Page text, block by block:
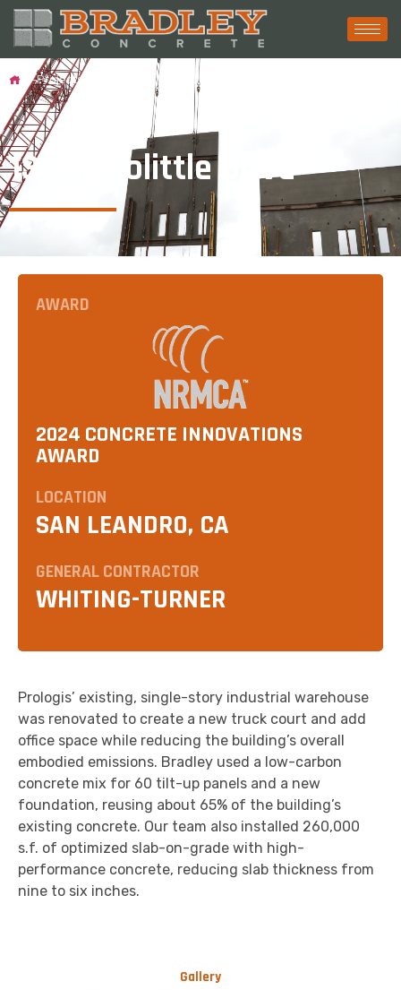
Projects 1345 Doolittle Drive
1345 Doolittle Drive
Prologis’ existing, single-story industrial warehouse
was renovated to create a new truck court and add
office space while reducing the building’s overall
embodied emissions. Bradley used a low-carbon
concrete mix for 60 tilt-up panels and a new
foundation, reusing about 65% of the building’s
existing concrete. Our team also installed 260,000
s.f. of optimized slab-on-grade with high-
performance concrete, reducing slab thickness from
nine to six inches.
AWARD
2024 CONCRETE INNOVATIONS
AWARD
LOCATION
SAN LEANDRO, CA
GENERAL CONTRACTOR
WHITING-TURNER
Gallery